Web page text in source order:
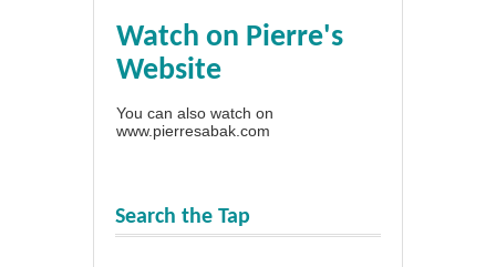
Watch on Pierre's
Website
You can also watch on
www.pierresabak.com
Search the Tap